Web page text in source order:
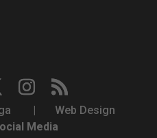
| Web Design
Media